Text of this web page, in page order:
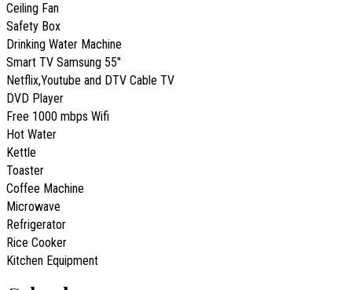
Ceiling Fan
Safety Box
Drinking Water Machine
Smart TV Samsung 55"
Netflix,Youtube and DTV Cable TV
DVD Player
Free 1000 mbps Wifi
Hot Water
Kettle
Toaster
Coffee Machine
Microwave
Refrigerator
Rice Cooker
Kitchen Equipment